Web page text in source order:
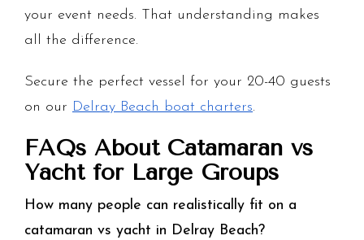
your event needs. That understanding makes
all the difference.
Secure the perfect vessel for your 20-40 guests
on our Delray Beach boat charters.
FAQs About Catamaran vs
Yacht for Large Groups
How many people can realistically fit on a
catamaran vs yacht in Delray Beach?